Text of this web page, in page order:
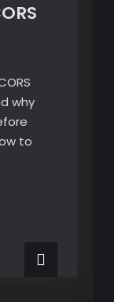
why
to